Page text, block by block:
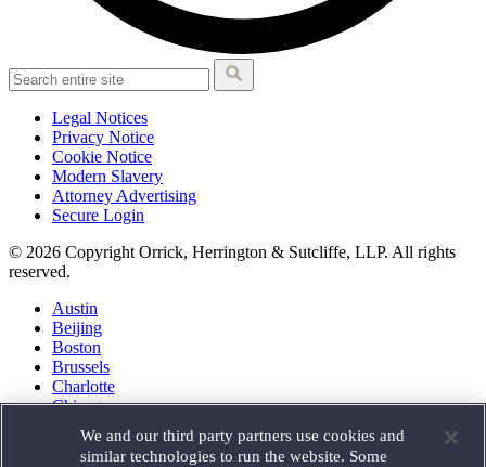
Legal Notices
Privacy Notice
Cookie Notice
Modern Slavery
Attorney Advertising
Secure Login
© 2026 Copyright Orrick, Herrington & Sutcliffe, LLP. All rights
reserved.
Austin
Beijing
Boston
Brussels
Charlotte
Chicago
Houston
We and our third party partners use cookies and
similar technologies to run the website. Some